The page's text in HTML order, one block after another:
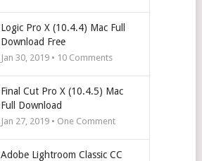
Logic Pro X (10.4.4) Mac Full
Download Free
Jan 30, 2019 • 10Comments
Final Cut Pro X (10.4.5) Mac
Full Download
Jan 27, 2019 • One Comment
Adobe Lightroom Classic CC